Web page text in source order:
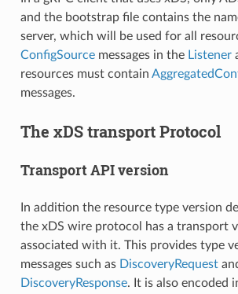
and the bootstrap file contains the
server, which will be used for all
ConfigSourcemessages in the Listener
resources must contain
messages.
The xDS transport Protocol
Transport API version
In addition the resource type version
the xDS wire protocol has a transport
associated with it. This provides type
messages such as DiscoveryRequest
DiscoveryResponse. It is also encoded